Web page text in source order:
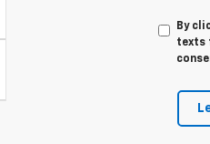
By
texts